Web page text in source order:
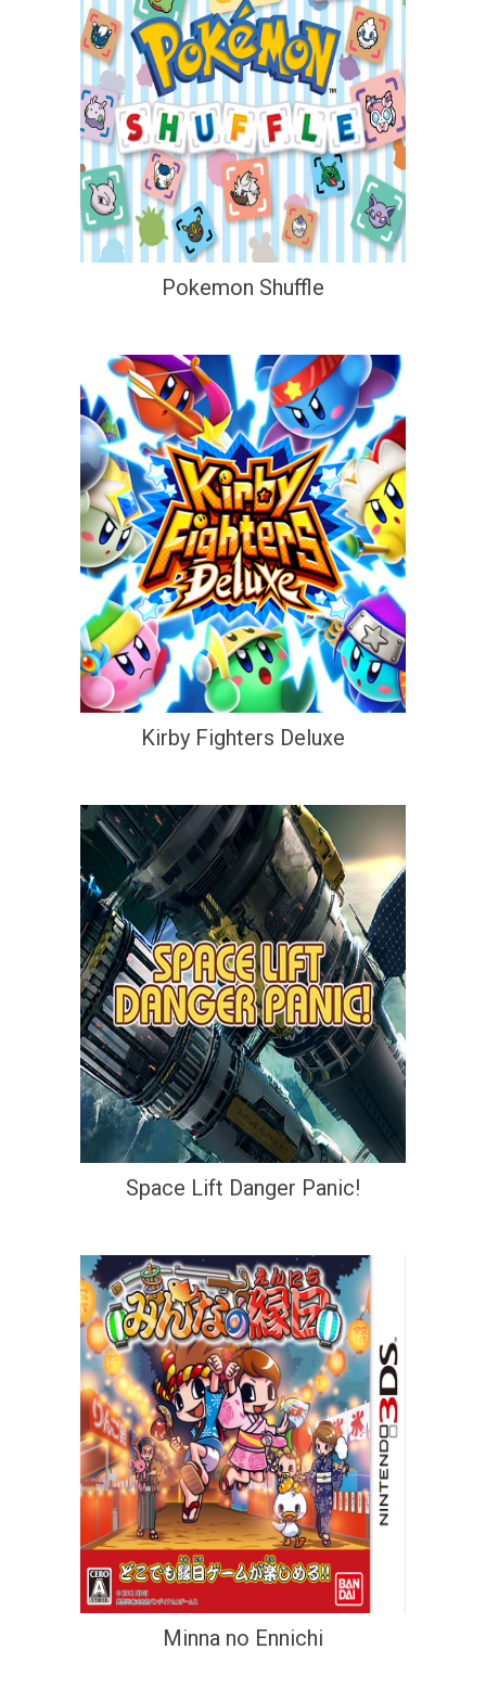
Pokemon Shuffle
Kirby Fighters Deluxe
Space Lift Danger Panic!
Minna no Ennichi